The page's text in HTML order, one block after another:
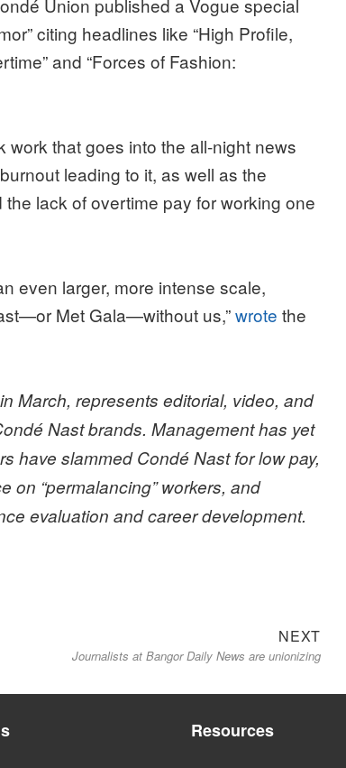
citing headlines like “High Profile,
and “Forces of Fashion:
that goes into the all-night news
leading to it, as well as the
lack of overtime pay for working one
even larger, more intense scale,
Met Gala—without us,”wrote the
March, represents editorial, video, and
Nast brands. Management has yet
have slammed Condé Nast for low pay,
on “permalancing” workers, and
evaluation and career development.
NEXTNext
post:
Journalists at Bangor Daily News are unionizing
Resources